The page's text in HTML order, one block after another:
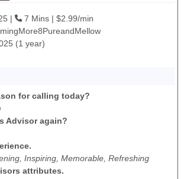
|
7 Mins | $2.99/min
(1 year)
for calling today?
Advisor again?
Inspiring, Memorable, Refreshing
attributes.